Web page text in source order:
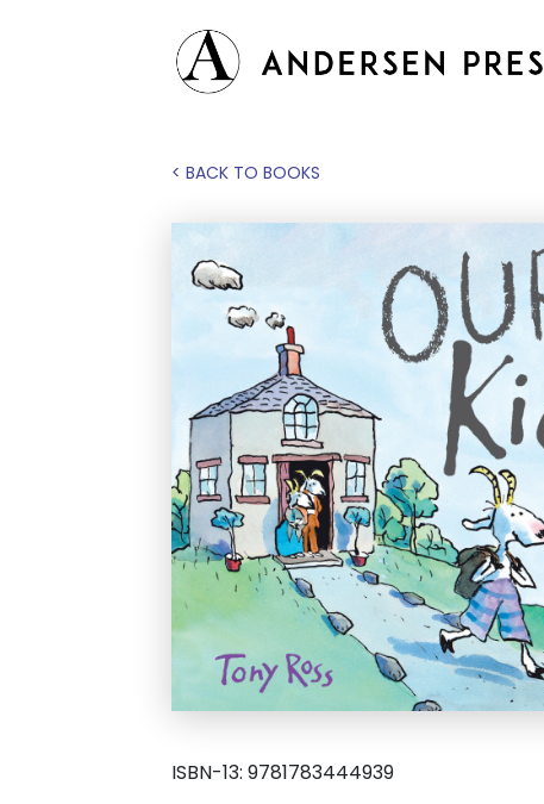
< BACK TO BOOKS
ISBN-13: 9781783444939